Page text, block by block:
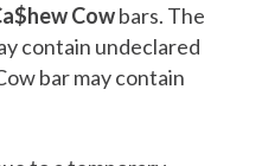
Cowbars. The
contain undeclared
bar may contain